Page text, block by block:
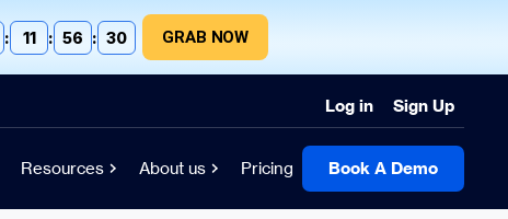
: 11 : 56 : 30 GRAB NOW
Log in Sign Up
Resources About us Pricing Book A Demo